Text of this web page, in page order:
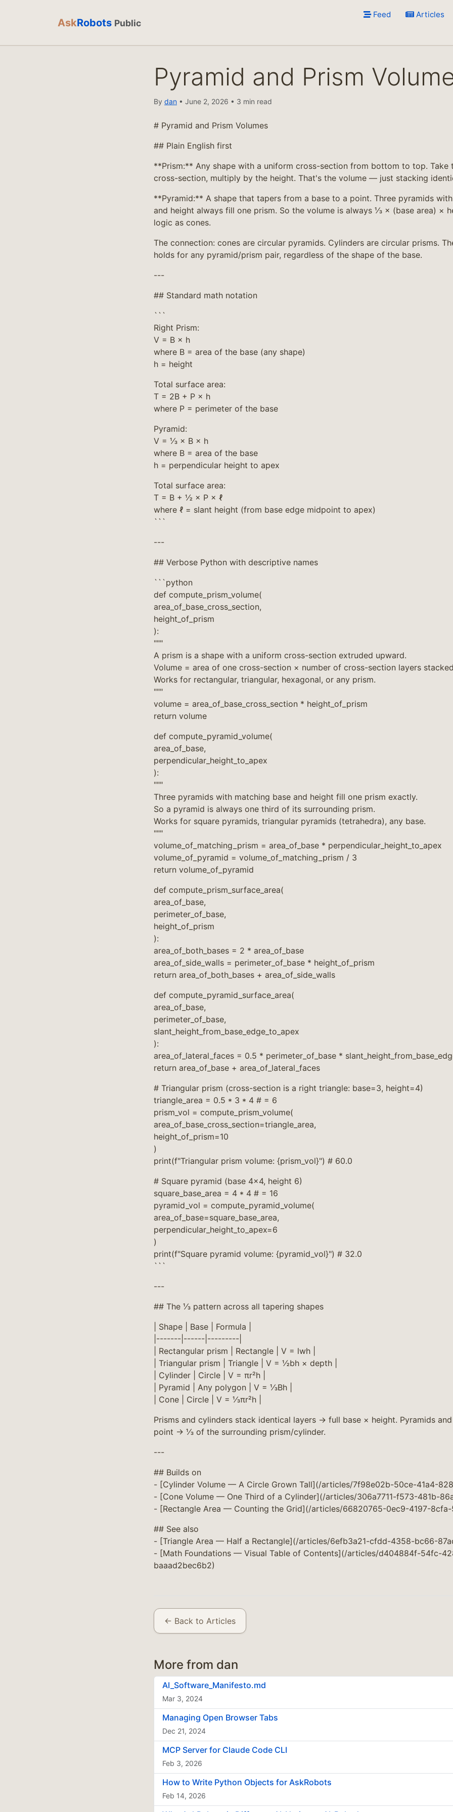
AskRobots Public
Feed Articles
Pyramid and Prism
By dan • June 2, 2026 • 3 min read
# Pyramid and Prism Volumes
## Plain English first
**Prism:** Any shape with a uniform cross-section from bottom to top. Take
cross-section, multiply by the height. That's the volume — just stacking
**Pyramid:** A shape that tapers from a base to a point. Three pyramids
and height always fill one prism. So the volume is always ⅓ × (base area) ×
logic as cones.
The connection: cones are circular pyramids. Cylinders are circular prisms.
holds for any pyramid/prism pair, regardless of the shape of the base.
---
## Standard math notation
```
Right Prism:
V = B × h
where B = area of the base (any shape)
h = height
Total surface area:
T = 2B + P × h
where P = perimeter of the base
Pyramid:
V = ⅓ × B × h
where B = area of the base
h = perpendicular height to apex
Total surface area:
T = B + ½ × P × ℓ
where ℓ = slant height (from base edge midpoint to apex)
```
---
## Verbose Python with descriptive names
```python
def compute_prism_volume(
area_of_base_cross_section,
height_of_prism
):
"""
A prism is a shape with a uniform cross-section extruded upward.
Volume = area of one cross-section × number of cross-section layers
Works for rectangular, triangular, hexagonal, or any prism.
"""
volume = area_of_base_cross_section * height_of_prism
return volume
def compute_pyramid_volume(
area_of_base,
perpendicular_height_to_apex
):
"""
Three pyramids with matching base and height fill one prism exactly.
So a pyramid is always one third of its surrounding prism.
Works for square pyramids, triangular pyramids (tetrahedra), any base.
"""
volume_of_matching_prism = area_of_base * perpendicular_height_to_apex
volume_of_pyramid = volume_of_matching_prism / 3
return volume_of_pyramid
def compute_prism_surface_area(
area_of_base,
perimeter_of_base,
height_of_prism
):
area_of_both_bases = 2 * area_of_base
area_of_side_walls = perimeter_of_base * height_of_prism
return area_of_both_bases + area_of_side_walls
def compute_pyramid_surface_area(
area_of_base,
perimeter_of_base,
slant_height_from_base_edge_to_apex
):
area_of_lateral_faces = 0.5 * perimeter_of_base *
return area_of_base + area_of_lateral_faces
# Triangular prism (cross-section is a right triangle: base=3, height=4)
triangle_area = 0.5 * 3 * 4 # = 6
prism_vol = compute_prism_volume(
area_of_base_cross_section=triangle_area,
height_of_prism=10
)
print(f"Triangular prism volume: {prism_vol}") # 60.0
# Square pyramid (base 4×4, height 6)
square_base_area = 4 * 4 # = 16
pyramid_vol = compute_pyramid_volume(
area_of_base=square_base_area,
perpendicular_height_to_apex=6
)
print(f"Square pyramid volume: {pyramid_vol}") # 32.0
```
---
## The ⅓ pattern across all tapering shapes
| Shape | Base | Formula |
|-------|------|---------|
| Rectangular prism | Rectangle | V = lwh |
| Triangular prism | Triangle | V = ½bh × depth |
| Cylinder | Circle | V = πr²h |
| Pyramid | Any polygon | V = ⅓Bh |
| Cone | Circle | V = ⅓πr²h |
Prisms and cylinders stack identical layers → full base × height. Pyramids
point → ⅓ of the surrounding prism/cylinder.
---
## Builds on
- [Cylinder Volume — A Circle Grown Tall](/articles/7f98e02b-50ce-41a4-
- [Cone Volume — One Third of a Cylinder](/articles/306a7711-f573-481b-
- [Rectangle Area — Counting the Grid](/articles/66820765-0ec9-4197-
## See also
- [Triangle Area — Half a Rectangle](/articles/6efb3a21-cfdd-4358-bc66-
- [Math Foundations — Visual Table of Contents](/articles/d404884f-54fc-
baaad2bec6b2)
← Back to Articles
More from dan
AI_Software_Manifesto.md
Mar 3, 2024
Managing Open Browser Tabs
Dec 21, 2024
MCP Server for Claude Code CLI
Feb 3, 2026
How to Write Python Objects for AskRobots
Feb 14, 2026